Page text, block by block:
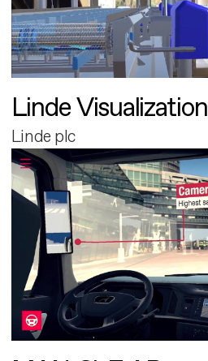
Linde Visualization
Linde plc